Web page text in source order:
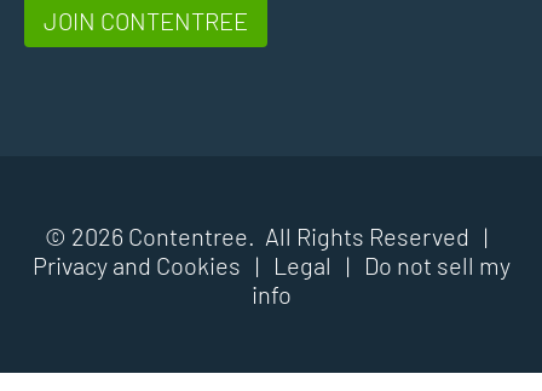
JOIN CONTENTREE
© 2026 Contentree. All Rights Reserved |
Privacy and Cookies | Legal |
Do not sell my
info